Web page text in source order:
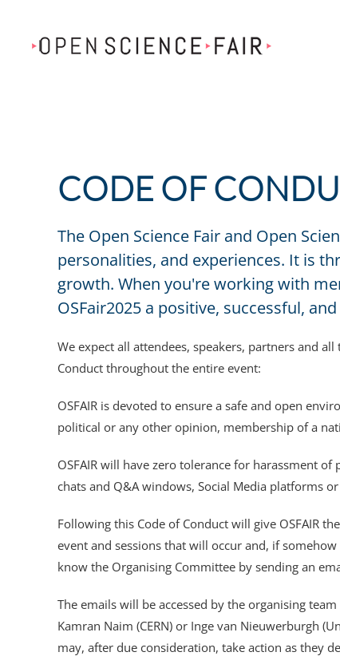
Skip to main content
CODE OF
The Open Science Fair and Open
personalities, and experiences. It is
growth. When you're working with
OSFair2025 a positive, successful,
We expect all attendees, speakers, partners and
Conduct throughout the entire event:
OSFAIR is devoted to ensure a safe and open
political or any other opinion, membership of a
OSFAIR will have zero tolerance for harassment
chats and Q&A windows, Social Media platforms
Following this Code of Conduct will give OSFAIR
event and sessions that will occur and, if
know the Organising Committee by sending an
The emails will be accessed by the organising
Kamran Naim (CERN) or Inge van Nieuwerburgh
may, after due consideration, take action as they